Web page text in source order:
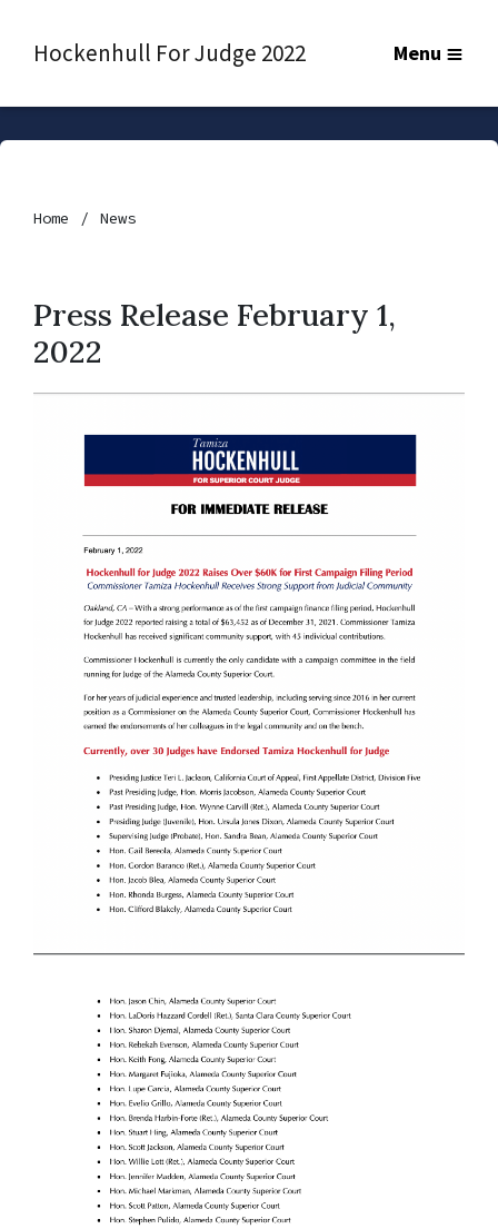
Hockenhull For Judge 2022 Menu
Home News
Press Release February 1,
2022